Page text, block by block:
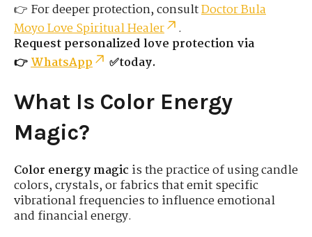
👉 For deeper protection, consultDoctor Bula
Moyo Love Spiritual Healer
.
Request personalized love protection via
👉WhatsApp ✅today.
What Is Color Energy
Magic?
Color energy magic is the practice of using candle
colors, crystals, or fabrics that emit specific
vibrational frequencies to influence emotional
and financial energy.